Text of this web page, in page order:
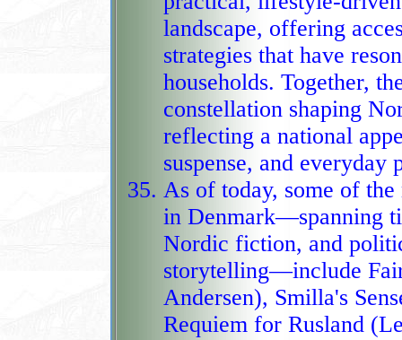
landscape, offering
strategies that have resonated
households. Together,
constellation shaping
reflecting a national
suspense, and everyday
As of today, some of
in Denmark—spanning
Nordic fiction, and
storytelling—include Fairy Tales and Stories (Hans Christian
Andersen), Smilla's
Requiem for Rusland